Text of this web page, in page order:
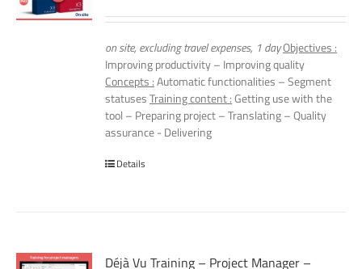
on site, excluding travel expenses, 1 dayObjectives :
Improving productivity – Improving quality
Concepts :Automatic functionalities – Segment
statusesTraining content :Getting use with the
tool – Preparing project – Translating – Quality
assurance - Delivering
Details
Déjà Vu Training – Project Manager –